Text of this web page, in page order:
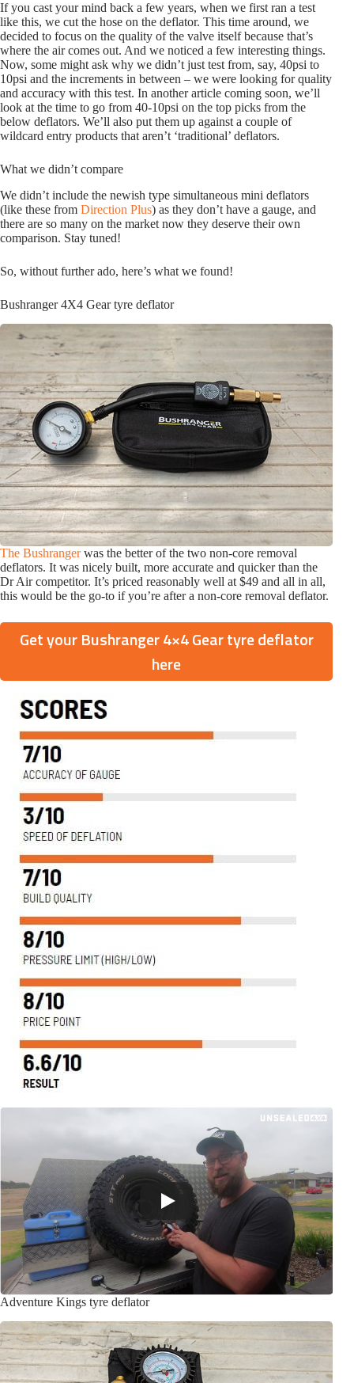
If you cast your mind back a few years, when we first ran a test
like this, we cut the hose on the deflator. This time around, we
decided to focus on the quality of the valve itself because that’s
where the air comes out. And we noticed a few interesting things.
Now, some might ask why we didn’t just test from, say, 40psi to
10psi and the increments in between – we were looking for quality
and accuracy with this test. In another article coming soon, we’ll
look at the time to go from 40-10psi on the top picks from the
below deflators. We’ll also put them up against a couple of
wildcard entry products that aren’t ‘traditional’ deflators.
What we didn’t compare
We didn’t include the newish type simultaneous mini deflators
(like these from Direction Plus) as they don’t have a gauge, and
there are so many on the market now they deserve their own
comparison. Stay tuned!
So, without further ado, here’s what we found!
Bushranger 4X4 Gear tyre deflator
The Bushrangerwas the better of the two non-core removal
deflators. It was nicely built, more accurate and quicker than the
Dr Air competitor. It’s priced reasonably well at $49 and all in all,
this would be the go-to if you’re after a non-core removal deflator.
Get your Bushranger 4×4 Gear tyre deflator
here
Adventure Kings tyre deflator